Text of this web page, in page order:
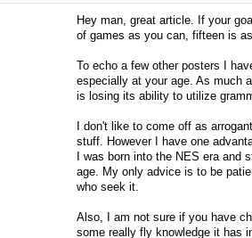
Hey man, great article. If your
of games as you can, fifteen is
To echo a few other posters I
especially at your age. As much
is losing its ability to utilize
I don't like to come off as
stuff. However I have one
I was born into the NES era and
age. My only advice is to be
who seek it.
Also, I am not sure if you have
some really fly knowledge it has